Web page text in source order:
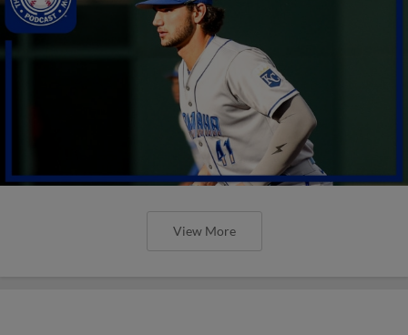
View More